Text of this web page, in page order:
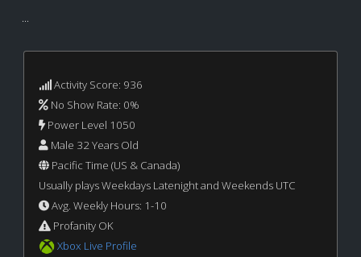
...
Activity Score: 936
No Show Rate: 0%
Power Level 1050
Male 32 Years Old
Pacific Time (US & Canada)
Usually plays Weekdays Latenight and Weekends UTC
Avg. Weekly Hours: 1-10
Profanity OK
Xbox Live Profile